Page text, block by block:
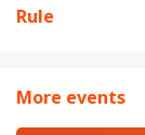
Rule
More events